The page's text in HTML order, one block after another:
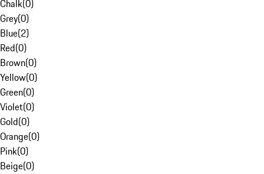
Chalk(0)
Grey(0)
Blue(2)
Red(0)
Brown(0)
Yellow(0)
Green(0)
Violet(0)
Gold(0)
Orange(0)
Pink(0)
Beige(0)